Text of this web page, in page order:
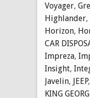
Voyager,
Highlander,
Horizon,
CAR
Impreza,
Insight,
Javelin, JEEP,
KING